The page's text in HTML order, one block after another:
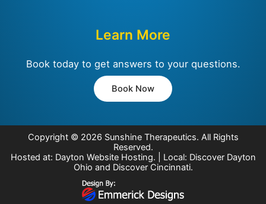
Learn More
Book today to get answers to your questions.
Book Now
Copyright © 2026 Sunshine Therapeutics. All Rights
Reserved.
Hosted at: Dayton Website Hosting. | Local: Discover Dayton
Ohio and Discover Cincinnati.